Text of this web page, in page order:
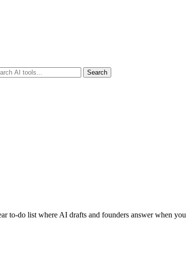
Search
to-do list where AI drafts and founders answer when you